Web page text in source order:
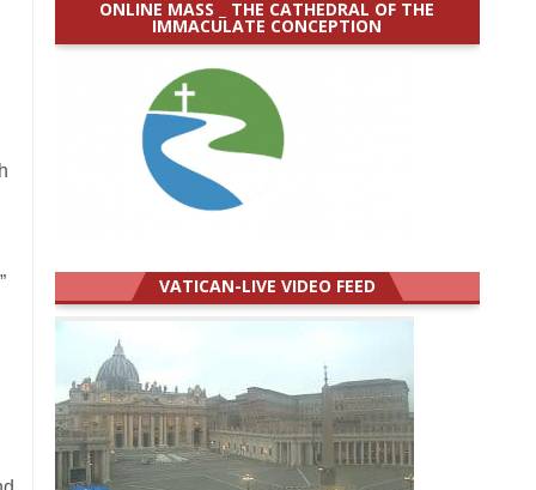
ONLINE MASS _ THE CATHEDRAL OF THE
IMMACULATE CONCEPTION
VATICAN-LIVE VIDEO FEED